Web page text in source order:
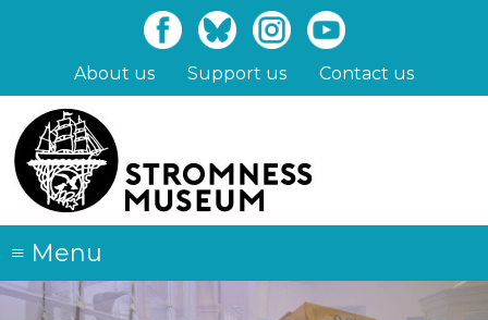
content
About us Support us Contact us
≡ Menu